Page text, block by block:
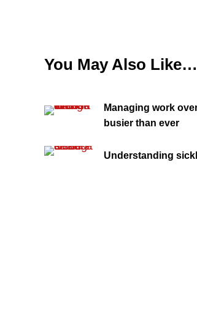
You May Also Like…
Managing work
busier than ever
Understanding